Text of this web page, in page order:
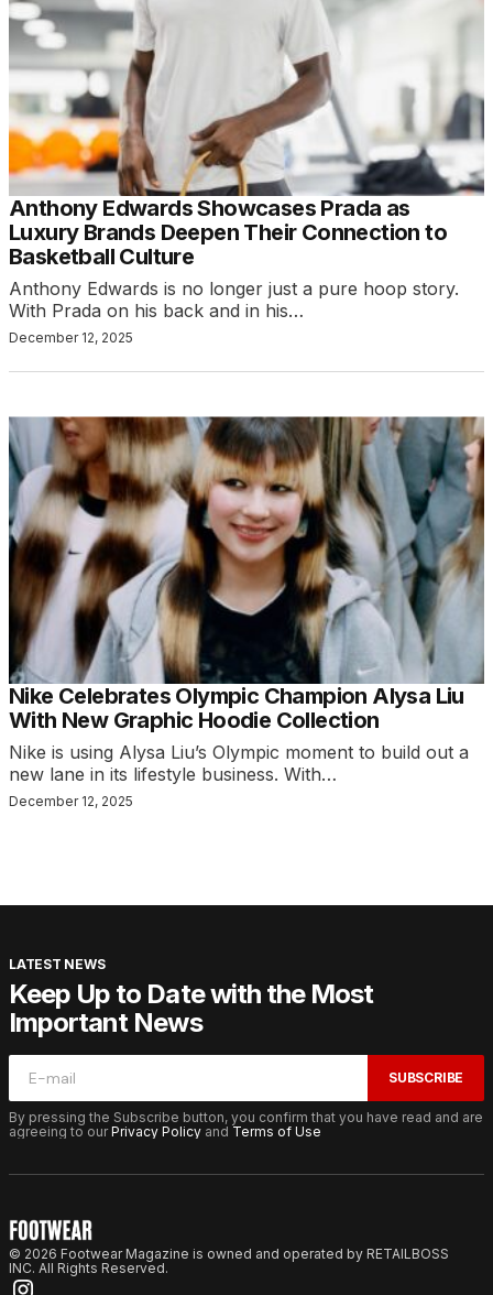
Anthony Edwards Showcases Prada as
Luxury Brands Deepen Their Connection to
Basketball Culture
Anthony Edwards is no longer just a pure hoop story.
With Prada on his back and in his…
December 12, 2025
Nike Celebrates Olympic Champion Alysa Liu
With New Graphic Hoodie Collection
Nike is using Alysa Liu’s Olympic moment to build out a
new lane in its lifestyle business. With…
December 12, 2025
LATEST NEWS
Keep Up to Date with the Most
Important News
SUBSCRIBE
By pressing the Subscribe button, you confirm that you have read and are
agreeing to ourPrivacy Policy and Terms of Use
© 2026 Footwear Magazine is owned and operated by RETAILBOSS
INC. All Rights Reserved.